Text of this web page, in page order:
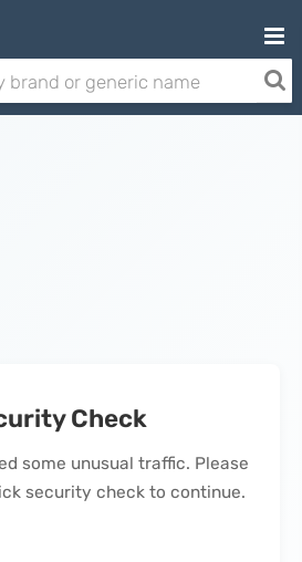
Check
some unusual traffic. Please
security check to continue.